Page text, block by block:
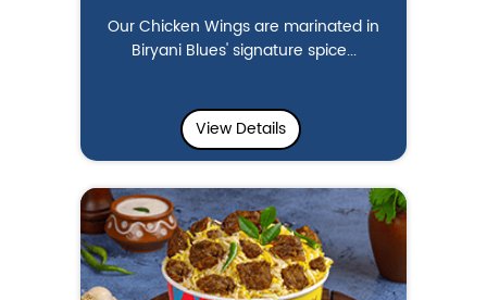
Our Chicken Wings are marinated in
Biryani Blues' signature spice...
View Details